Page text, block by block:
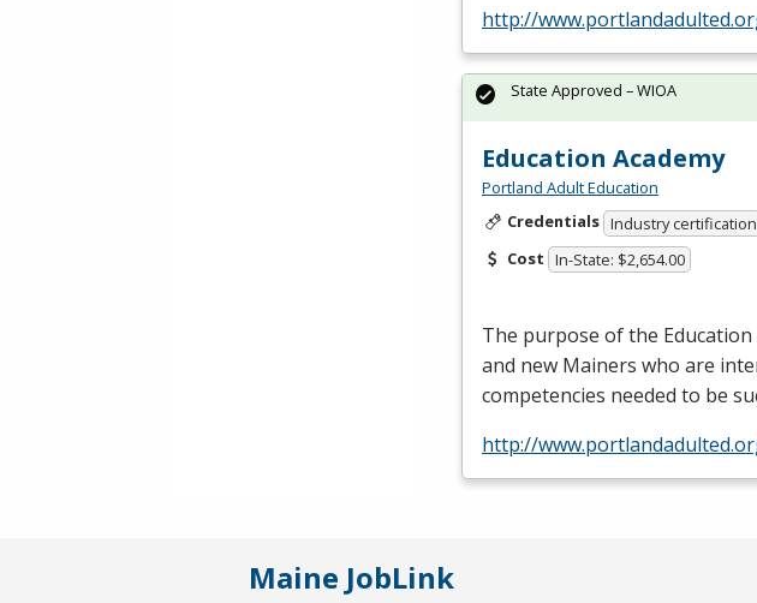
http://
Education Academy
Portland Adult Education
Credentials Industry certification
Cost In-State: $2,654.00
The purpose of the
and new Mainers who are
competencies needed to be
http://
State Approved – WIOA
Maine JobLink